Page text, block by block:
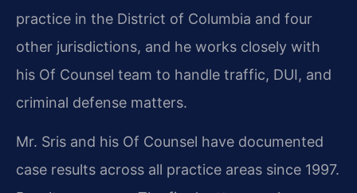
practice in the District of Columbia and four
other jurisdictions, and he works closely with
his Of Counsel team to handle traffic, DUI, and
criminal defense matters.
Mr. Sris and his Of Counsel have documented
case results across all practice areas since 1997.